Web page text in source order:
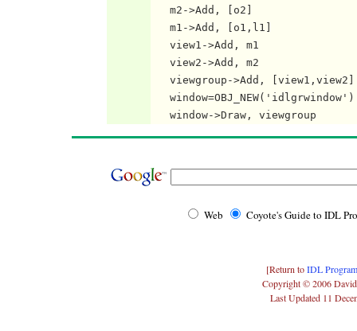
   m2->Add, [o2]
   m1->Add, [o1,l1]
   view1->Add, m1
   view2->Add, m2
   viewgroup->Add, [view1,view2]
   window=OBJ_NEW('idlgrwindow')
Web Coyote's Guide to IDL
[Return toIDL
Copyright © 2006
Last Updated 11